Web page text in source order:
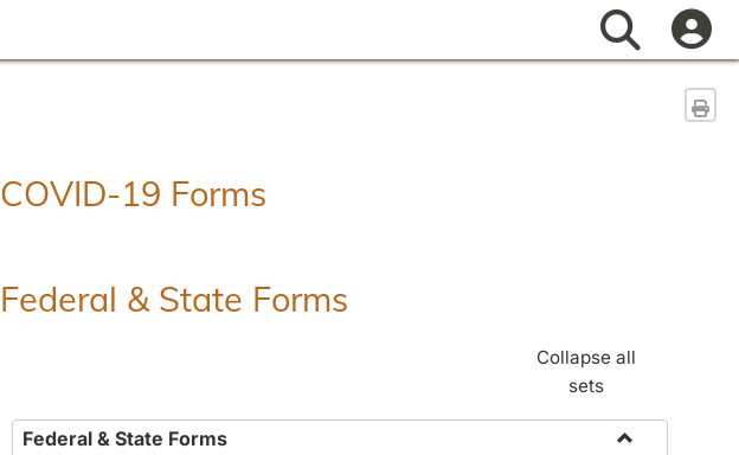
Search
COVID-19 Forms
Federal & State Forms
Collapse all
sets
Federal & State Forms